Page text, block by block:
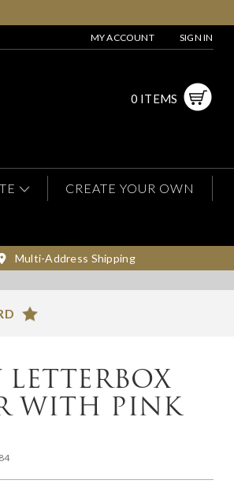
MY ACCOUNT SIGN IN
0 ITEMS
CREATE YOUR OWN
Multi-Address Shipping
WITH PINK